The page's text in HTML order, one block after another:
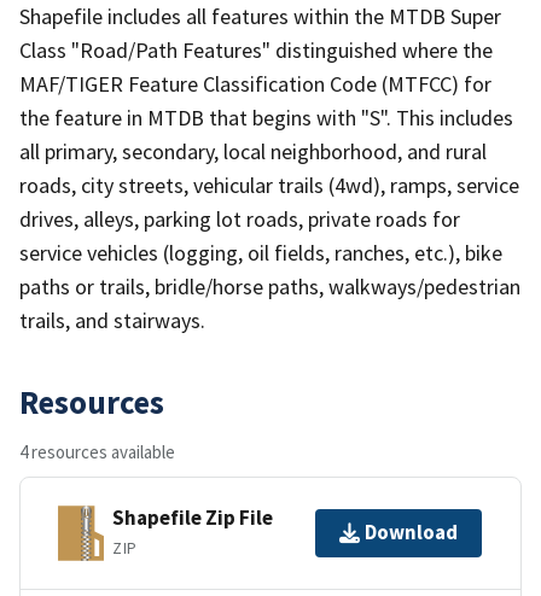
Shapefile includes all features within the MTDB Super
Class "Road/Path Features" distinguished where the
MAF/TIGER Feature Classification Code (MTFCC) for
the feature in MTDB that begins with "S". This includes
all primary, secondary, local neighborhood, and rural
roads, city streets, vehicular trails (4wd), ramps, service
drives, alleys, parking lot roads, private roads for
service vehicles (logging, oil fields, ranches, etc.), bike
paths or trails, bridle/horse paths, walkways/pedestrian
trails, and stairways.
Resources
4 resources available
Shapefile Zip File
ZIP
Download